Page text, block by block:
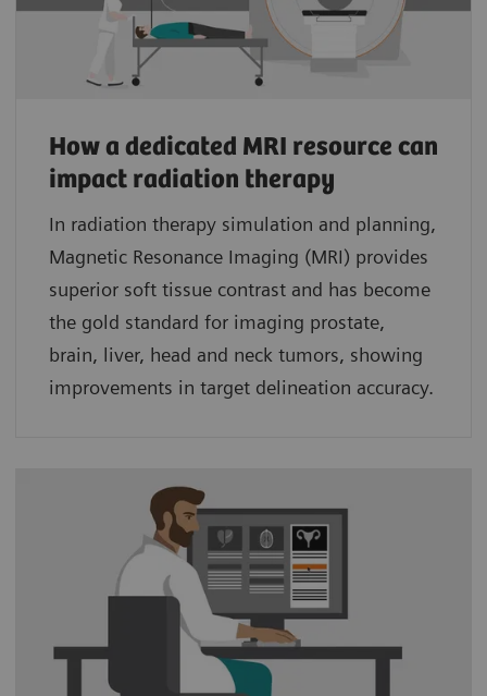
How a dedicated MRI resource can
impact radiation therapy
In radiation therapy simulation and planning,
Magnetic Resonance Imaging (MRI) provides
superior soft tissue contrast and has become
the gold standard for imaging prostate,
brain, liver, head and neck tumors, showing
improvements in target delineation accuracy.